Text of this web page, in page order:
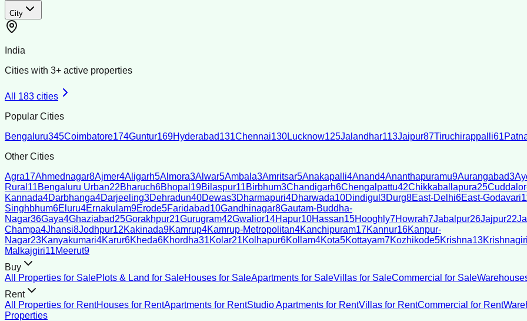
City
India
Cities with 3+ active properties
All 183 cities
Popular Cities
Bengaluru345Coimbatore174Guntur169Hyderabad131Chennai130Lucknow125Jalandhar113Jaipur87Tiruchirappalli61
Other Cities
Agra17Ahmednagar8Ajmer4Aligarh5Almora3Alwar5Ambala3Amritsar5Anakapalli4Anand4Ananthapuramu9Aurangabad3
Rural 11Bengaluru Urban22Bharuch6Bhopal 19Bilaspur11Birbhum3Chandigarh6Chengalpattu42Chikkaballapura25
Kannada4Darbhanga4Darjeeling3Dehradun40Dewas3Dharmapuri4Dharwada10Dindigul 3Durg8East-Delhi6East-Godavari
Singhbhum6Eluru4Ernakulam9Erode5Faridabad10Gandhinagar8Gautam-Buddha-
Nagar36Gaya4Ghaziabad25Gorakhpur21Gurugram42Gwalior14Hapur10Hassan15Hooghly7Howrah7Jabalpur26Jajpur22
Champa4Jhansi8Jodhpur12Kakinada9Kamrup4Kamrup-Metropolitan4Kanchipuram17Kannur16Kanpur-
Nagar23Kanyakumari4Karur6Kheda6Khordha31Kolar21Kolhapur6Kollam4Kota5Kottayam7Kozhikode5Krishna13Krishnagiri
Malkajgiri11Meerut9
Buy
All Properties for SalePlots & Land for SaleHouses for SaleApartments for SaleVillas for SaleCommercial for Sale
Rent
All Properties for RentHouses for RentApartments for RentStudio Apartments for RentVillas for RentCommercial for Rent
Properties